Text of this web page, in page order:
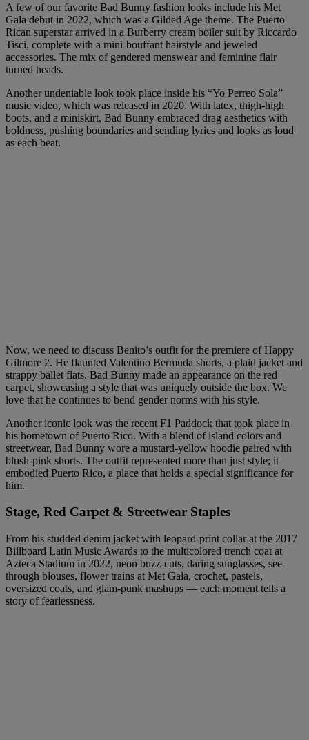
A few of our favorite Bad Bunny fashion looks include his Met
Gala debut in 2022, which was a Gilded Age theme. The Puerto
Rican superstar arrived in a Burberry cream boiler suit by Riccardo
Tisci, complete with a mini-bouffant hairstyle and jeweled
accessories. The mix of gendered menswear and feminine flair
turned heads.
Another undeniable look took place inside his “Yo Perreo Sola”
music video, which was released in 2020. With latex, thigh-high
boots, and a miniskirt, Bad Bunny embraced drag aesthetics with
boldness, pushing boundaries and sending lyrics and looks as loud
as each beat.
Now, we need to discuss Benito’s outfit for the premiere of Happy
Gilmore 2. He flaunted Valentino Bermuda shorts, a plaid jacket and
strappy ballet flats. Bad Bunny made an appearance on the red
carpet, showcasing a style that was uniquely outside the box. We
love that he continues to bend gender norms with his style.
Another iconic look was the recent F1 Paddock that took place in
his hometown of Puerto Rico. With a blend of island colors and
streetwear, Bad Bunny wore a mustard-yellow hoodie paired with
blush-pink shorts. The outfit represented more than just style; it
embodied Puerto Rico, a place that holds a special significance for
him.
Stage, Red Carpet & Streetwear Staples
From his studded denim jacket with leopard-print collar at the 2017
Billboard Latin Music Awards to the multicolored trench coat at
Azteca Stadium in 2022, neon buzz-cuts, daring sunglasses, see-
through blouses, flower trains at Met Gala, crochet, pastels,
oversized coats, and glam-punk mashups — each moment tells a
story of fearlessness.